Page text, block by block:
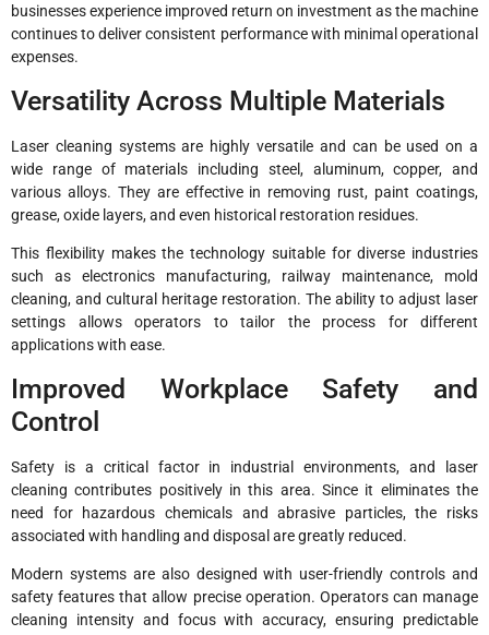
businesses experience improved return on investment as the machine
continues to deliver consistent performance with minimal operational
expenses.
Versatility Across Multiple Materials
Laser cleaning systems are highly versatile and can be used on a
wide range of materials including steel, aluminum, copper, and
various alloys. They are effective in removing rust, paint coatings,
grease, oxide layers, and even historical restoration residues.
This flexibility makes the technology suitable for diverse industries
such as electronics manufacturing, railway maintenance, mold
cleaning, and cultural heritage restoration. The ability to adjust laser
settings allows operators to tailor the process for different
applications with ease.
Improved Workplace Safety and
Control
Safety is a critical factor in industrial environments, and laser
cleaning contributes positively in this area. Since it eliminates the
need for hazardous chemicals and abrasive particles, the risks
associated with handling and disposal are greatly reduced.
Modern systems are also designed with user-friendly controls and
safety features that allow precise operation. Operators can manage
cleaning intensity and focus with accuracy, ensuring predictable